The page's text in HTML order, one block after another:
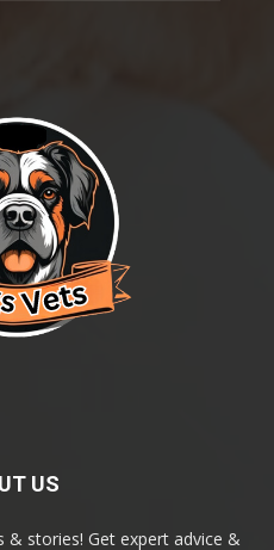
US
& stories! Get expert advice &